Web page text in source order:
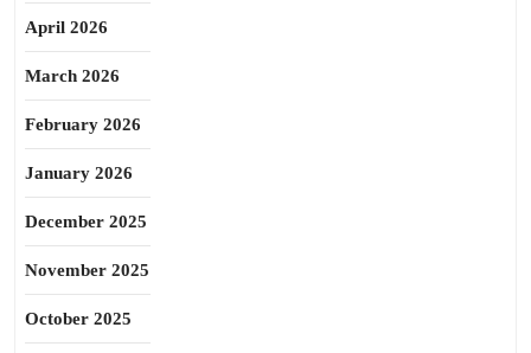
April 2026
March 2026
February 2026
January 2026
December 2025
November 2025
October 2025